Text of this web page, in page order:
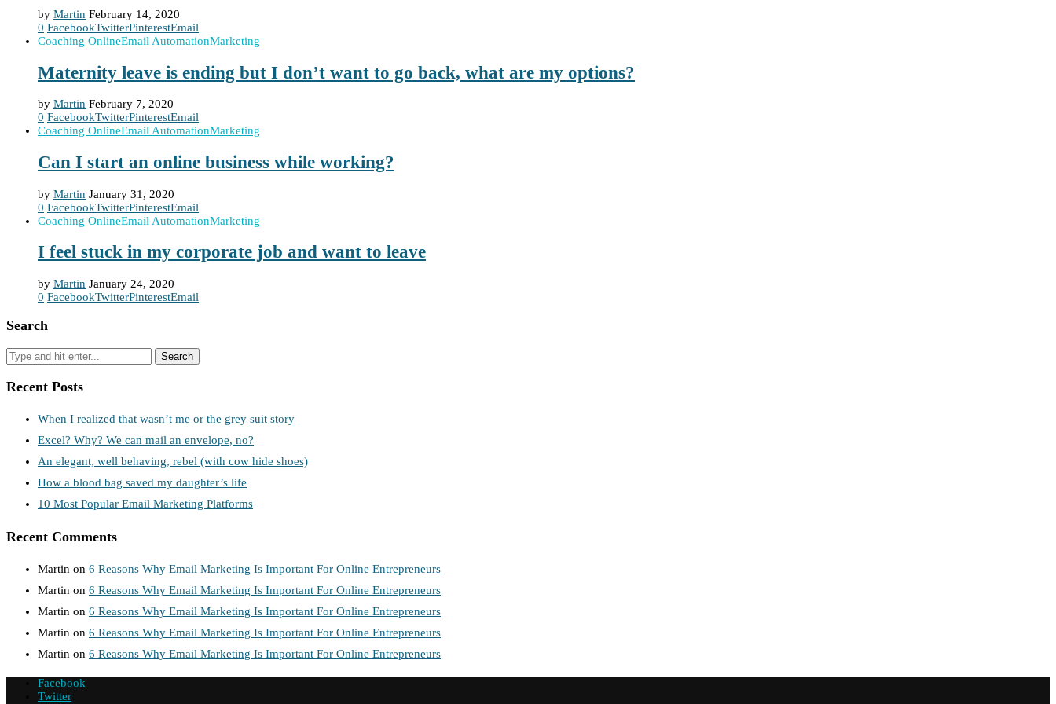
by Martin February 14, 2020
0 FacebookTwitterPinterestEmail
Coaching OnlineEmail AutomationMarketing
Maternity leave is ending but I don’t want to go back, what are my options?
by Martin February 7, 2020
0 FacebookTwitterPinterestEmail
Coaching OnlineEmail AutomationMarketing
Can I start an online business while working?
by Martin January 31, 2020
0 FacebookTwitterPinterestEmail
Coaching OnlineEmail AutomationMarketing
I feel stuck in my corporate job and want to leave
by Martin January 24, 2020
0 FacebookTwitterPinterestEmail
Search
Recent Posts
When I realized that wasn’t me or the grey suit story
Excel? Why? We can mail an envelope, no?
An elegant, well behaving, rebel (with cow hide shoes)
How a blood bag saved my daughter’s life
10 Most Popular Email Marketing Platforms
Recent Comments
Martin on 6 Reasons Why Email Marketing Is Important For Online Entrepreneurs
Martin on 6 Reasons Why Email Marketing Is Important For Online Entrepreneurs
Martin on 6 Reasons Why Email Marketing Is Important For Online Entrepreneurs
Martin on 6 Reasons Why Email Marketing Is Important For Online Entrepreneurs
Martin on 6 Reasons Why Email Marketing Is Important For Online Entrepreneurs
Facebook
Twitter